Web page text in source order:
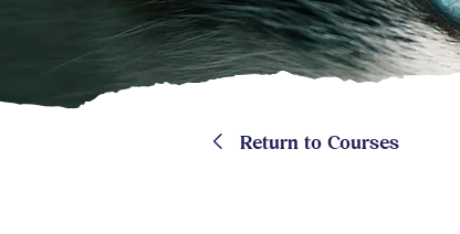
< Return to Courses